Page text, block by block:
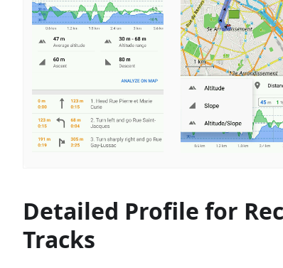
Detailed Profile for
Tracks